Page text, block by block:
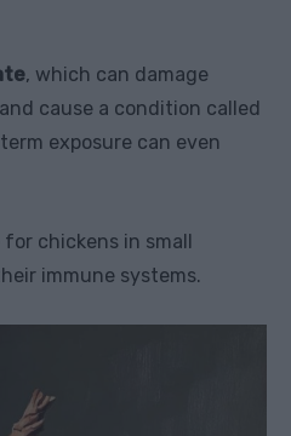
, which can damage
cause a condition called
exposure can even
chickens in small
immune systems.